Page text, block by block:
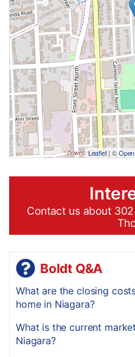
Leaflet| ©
Contact us about
Boldt Q&A
What are the closing
home in Niagara?
What is the current
Niagara?